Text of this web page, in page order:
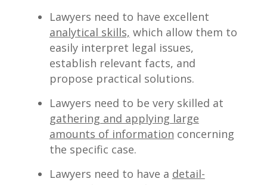
Lawyers need to have excellent
analytical skills, which allow them to
easily interpret legal issues,
establish relevant facts, and
propose practical solutions.
Lawyers need to be very skilled at
gathering and applying large
amounts of information concerning
the specific case.
Lawyers need to have a detail-